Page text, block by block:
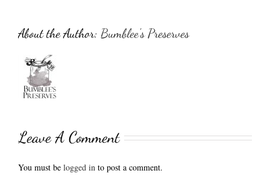
About the Author: Bumblee's Preserves
Leave A Comment
You must be logged in to post a comment.